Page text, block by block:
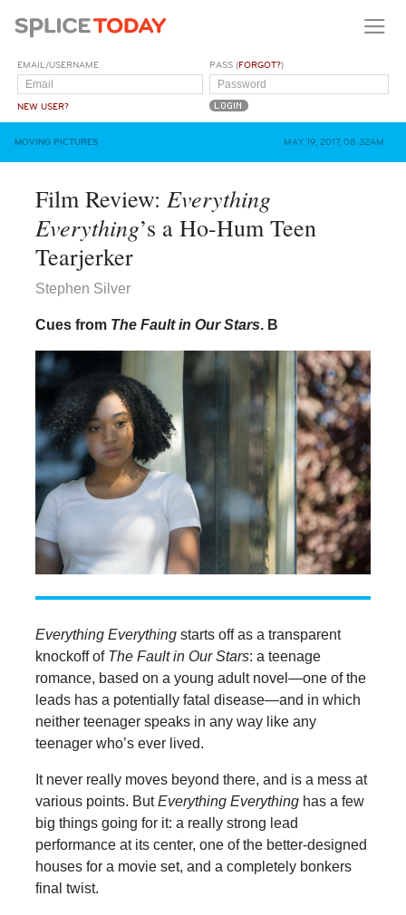
EMAIL/USERNAME
NEW USER?
PASS (FORGOT?)
MOVING PICTURES MAY 19, 2017, 08:32AM
Film Review: Everything
Everything’s a Ho-Hum Teen
Tearjerker
Stephen Silver
Cues from The Fault in Our Stars. B
Everything Everythingstarts off as a transparent
knockoff of The Fault in Our Stars: a teenage
romance, based on a young adult novel—one of the
leads has a potentially fatal disease—and in which
neither teenager speaks in any way like any
teenager who’s ever lived.
It never really moves beyond there, and is a mess at
various points. ButEverything Everythinghas a few
big things going for it: a really strong lead
performance at its center, one of the better-designed
houses for a movie set, and a completely bonkers
final twist.